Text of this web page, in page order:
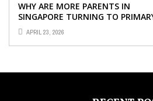
WHY ARE MORE PARENTS IN
SINGAPORE TURNING TO
TUITION?
APRIL 23, 2026